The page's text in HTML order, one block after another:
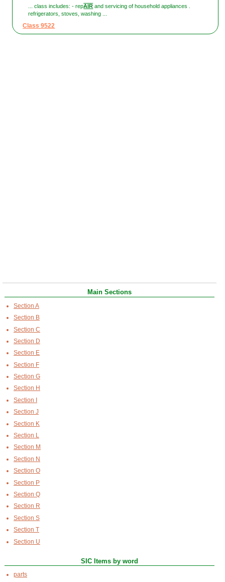
... class includes: - repAIR and servicing of household appliances .
refrigerators, stoves, washing ...
Class 9522
Main Sections
Section A
Section B
Section C
Section D
Section E
Section F
Section G
Section H
Section I
Section J
Section K
Section L
Section M
Section N
Section O
Section P
Section Q
Section R
Section S
Section T
Section U
SIC Items by word
parts